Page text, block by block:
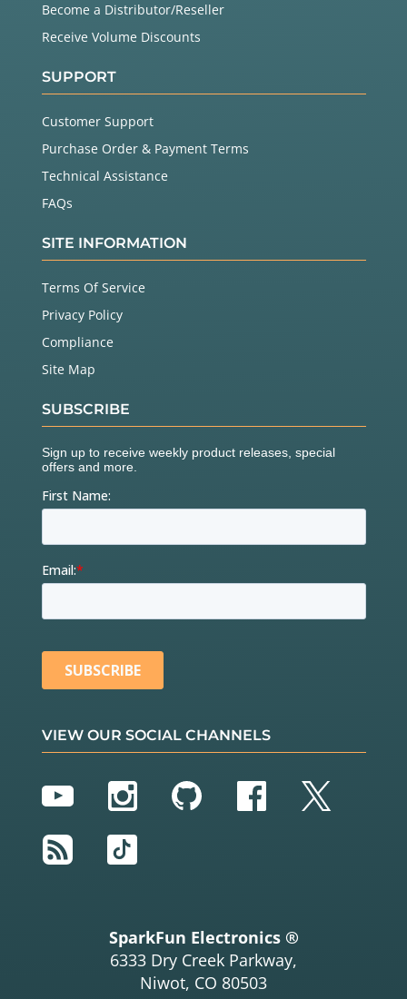
Become a Distributor/Reseller
Receive Volume Discounts
SUPPORT
Customer Support
Purchase Order & Payment Terms
Technical Assistance
FAQs
SITE INFORMATION
Terms Of Service
Privacy Policy
Compliance
Site Map
SUBSCRIBE
VIEW OUR SOCIAL CHANNELS
YouTubeInstagram
GitHubFacebook
Twitter
RSS
TikTok
SparkFun Electronics ®
6333 Dry Creek Parkway,
Niwot, CO 80503